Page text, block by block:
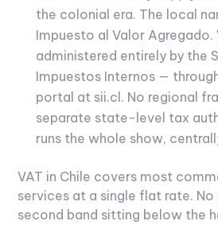
the colonial era. The local
Impuesto al Valor Agregado.
administered entirely by the
Impuestos Internos —
portal at sii.cl. No regional
separate state-level tax
runs the whole show,
VAT in Chile covers most
services at a single flat rate. No
second band sitting below the